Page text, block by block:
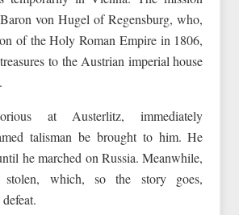
von Hugel of Regensburg, who,
of the Holy Roman Empire in 1806,
to the Austrian imperial house
at Austerlitz, immediately
talisman be brought to him. He
he marched on Russia. Meanwhile,
which, so the story goes,